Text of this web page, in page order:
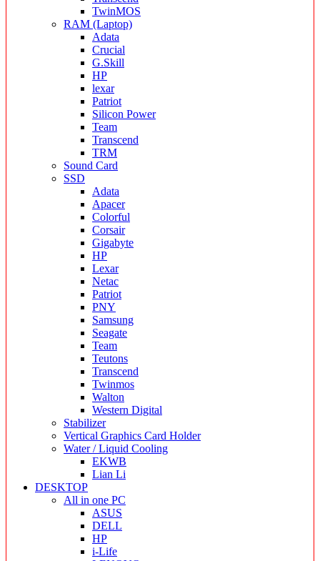
TwinMOS
RAM (Laptop)
Adata
Crucial
G.Skill
HP
lexar
Patriot
Silicon Power
Team
Transcend
TRM
Sound Card
SSD
Adata
Apacer
Colorful
Corsair
Gigabyte
HP
Lexar
Netac
Patriot
PNY
Samsung
Seagate
Team
Teutons
Transcend
Twinmos
Walton
Western Digital
Stabilizer
Vertical Graphics Card Holder
Water / Liquid Cooling
EKWB
Lian Li
DESKTOP
All in one PC
ASUS
DELL
HP
i-Life